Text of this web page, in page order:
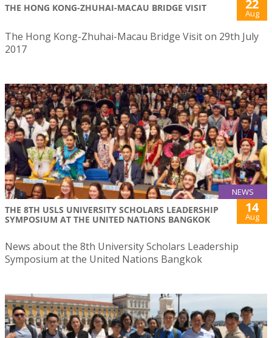
THE HONG KONG-ZHUHAI-MACAU BRIDGE VISIT 22
Aug
The Hong Kong-Zhuhai-Macau Bridge Visit on 29th July
2017
NEWS
THE 8TH USLS UNIVERSITY SCHOLARS LEADERSHIP
SYMPOSIUM AT THE UNITED NATIONS BANGKOK
14
Aug
News about the 8th University Scholars Leadership
Symposium at the United Nations Bangkok